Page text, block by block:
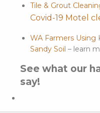
Tile & Grout
Covid-19 Motel
WA Farmers Using
Sandy Soil – learn
See what our
say!